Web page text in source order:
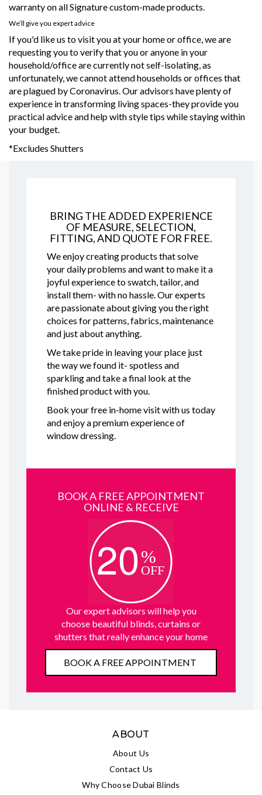
warranty on all Signature custom-made products.
We’ll give you expert advice
If you'd like us to visit you at your home or office, we are
requesting you to verify that you or anyone in your
household/office are currently not self-isolating, as
unfortunately, we cannot attend households or offices that
are plagued by Coronavirus. Our advisors have plenty of
experience in transforming living spaces-they provide you
practical advice and help with style tips while staying within
your budget.
*Excludes Shutters
BRING THE ADDED EXPERIENCE
OF MEASURE, SELECTION,
FITTING, AND QUOTE FOR FREE.
We enjoy creating products that solve
your daily problems and want to make it a
joyful experience to swatch, tailor, and
install them- with no hassle. Our experts
are passionate about giving you the right
choices for patterns, fabrics, maintenance
and just about anything.
We take pride in leaving your place just
the way we found it- spotless and
sparkling and take a final look at the
finished product with you.
Book your free in-home visit with us today
and enjoy a premium experience of
window dressing.
BOOK A FREE APPOINTMENT
ONLINE & RECEIVE
Our expert advisors will help you
choose beautiful blinds, curtains or
shutters that really enhance your home
BOOK A FREE APPOINTMENT
ABOUT
About Us
Contact Us
Why Choose Dubai Blinds